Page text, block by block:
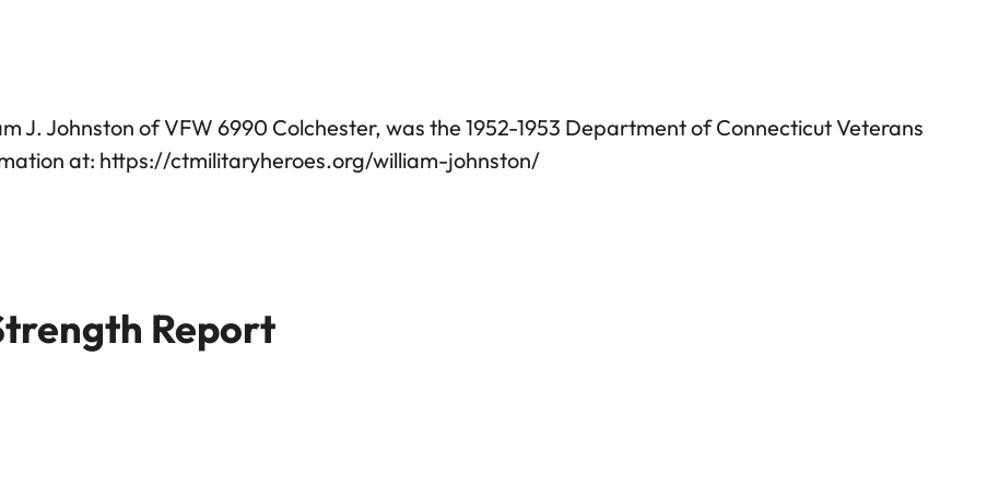
J. Johnston of VFW 6990 Colchester, was the 1952-1953 Department of Connecticut Veterans
at: https://ctmilitaryheroes.org/william-johnston/
Report